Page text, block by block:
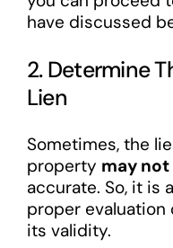
have discussed
2. Determine
Lien
Sometimes, the
property may
accurate. So, it is
proper
its validity.